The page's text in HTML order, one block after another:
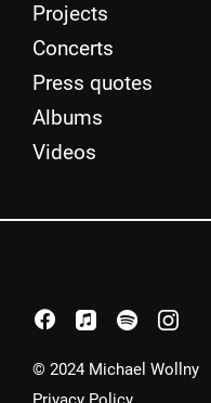
Projects
Concerts
Press quotes
Albums
Videos
facebook
applespotify
© 2024 Michael Wollny